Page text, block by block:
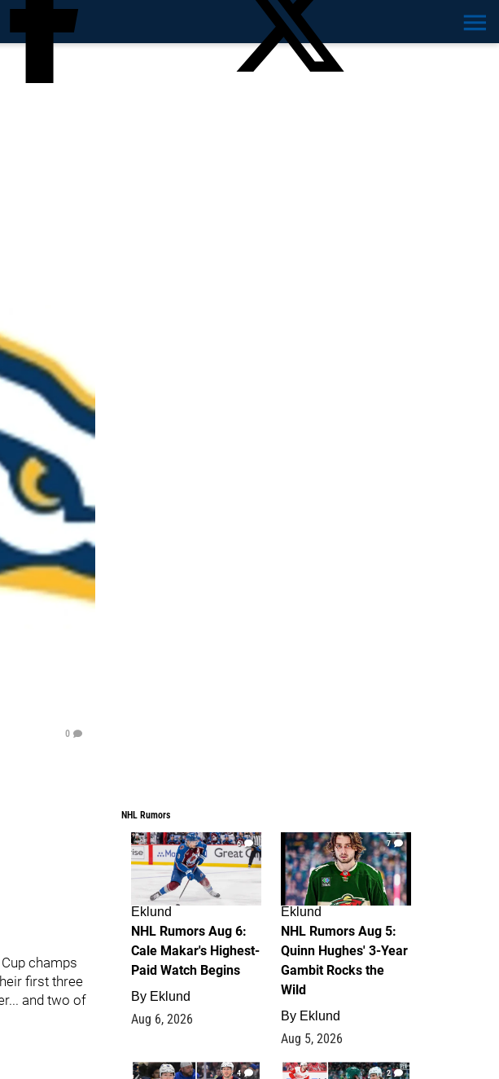
0
champs
first three
and two of
NHL Rumors
6
Eklund
NHL Rumors Aug 6:
Cale Makar's Highest-
Paid Watch Begins
By Eklund
Aug 6, 2026
7
Eklund
NHL Rumors Aug 5:
Quinn Hughes' 3-Year
Gambit Rocks the
Wild
By Eklund
Aug 5, 2026
4 2